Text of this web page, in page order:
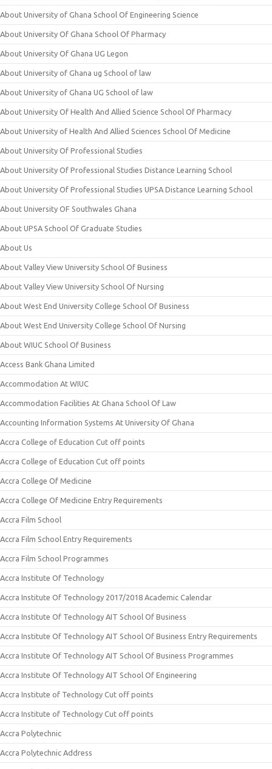
About University of Ghana School Of Engineering Science
About University Of Ghana School Of Pharmacy
About University Of Ghana UG Legon
About University of Ghana ug School of law
About University of Ghana UG School of law
About University Of Health And Allied Science School Of Pharmacy
About University of Health And Allied Sciences School Of Medicine
About University Of Professional Studies
About University Of Professional Studies Distance Learning School
About University Of Professional Studies UPSA Distance Learning School
About University OF Southwales Ghana
About UPSA School Of Graduate Studies
About Us
About Valley View University School Of Business
About Valley View University School Of Nursing
About West End University College School Of Business
About West End University College School Of Nursing
About WIUC School Of Business
Access Bank Ghana Limited
Accommodation At WIUC
Accommodation Facilities At Ghana School Of Law
Accounting Information Systems At University Of Ghana
Accra College of Education Cut off points
Accra College of Education Cut off points
Accra College Of Medicine
Accra College Of Medicine Entry Requirements
Accra Film School
Accra Film School Entry Requirements
Accra Film School Programmes
Accra Institute Of Technology
Accra Institute Of Technology 2017/2018 Academic Calendar
Accra Institute Of Technology AIT School Of Business
Accra Institute Of Technology AIT School Of Business Entry Requirements
Accra Institute Of Technology AIT School Of Business Programmes
Accra Institute Of Technology AIT School Of Engineering
Accra Institute of Technology Cut off points
Accra Institute of Technology Cut off points
Accra Polytechnic
Accra Polytechnic Address